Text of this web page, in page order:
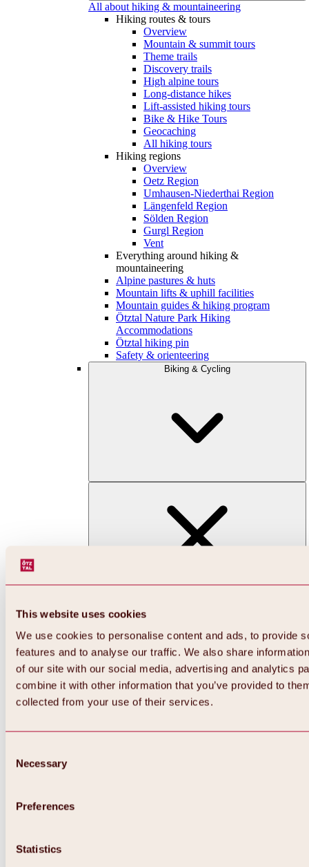
This website uses cookies
We use cookies to personalise content and ads, to provide
features and to analyse our traffic. We also share
of our site with our social media, advertising and analytics
combine it with other information that you’ve provided to
collected from your use of their services.
Selection
Necessary
Preferences
Statistics
All about hiking & mountaineering
Hiking routes & tours
Overview
Mountain & summit tours
Theme trails
Discovery trails
High alpine tours
Long-distance hikes
Lift-assisted hiking tours
Bike & Hike Tours
Geocaching
All hiking tours
Hiking regions
Overview
Oetz Region
Umhausen-Niederthai Region
Längenfeld Region
Sölden Region
Gurgl Region
Vent
Everything around hiking &
mountaineering
Alpine pastures & huts
Mountain lifts & uphill facilities
Mountain guides & hiking program
Ötztal Nature Park Hiking
Accommodations
Ötztal hiking pin
Safety & orienteering
Biking & Cycling